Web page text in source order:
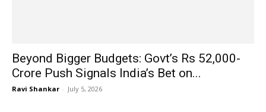
Beyond Bigger Budgets: Govt’s Rs 52,000-
Crore Push Signals India’s Bet on...
Ravi Shankar - July 5, 2026